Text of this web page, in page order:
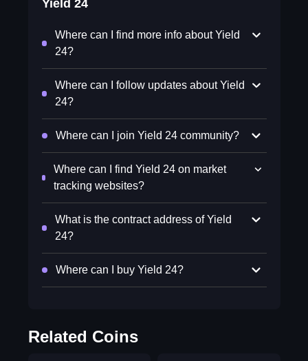
Yield 24
Where can I find more info about Yield
24?
Where can I follow updates about Yield
24?
Where can I join Yield 24 community?
Where can I find Yield 24 on market
tracking websites?
What is the contract address of Yield
24?
Where can I buy Yield 24?
Related Coins